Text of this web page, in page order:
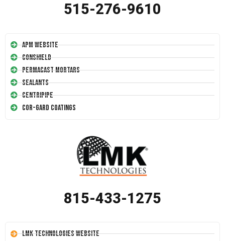
515-276-9610
APM Website
Conshield
Permacast Mortars
Sealants
Centripipe
Cor-Gard Coatings
815-433-1275
LMK Technologies Website